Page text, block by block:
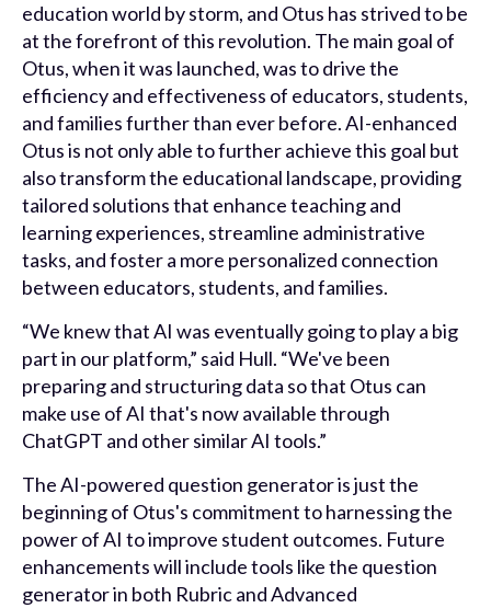
education world by storm, and Otus has strived to be
at the forefront of this revolution. The main goal of
Otus, when it was launched, was to drive the
efficiency and effectiveness of educators, students,
and families further than ever before. AI-enhanced
Otus is not only able to further achieve this goal but
also transform the educational landscape, providing
tailored solutions that enhance teaching and
learning experiences, streamline administrative
tasks, and foster a more personalized connection
between educators, students, and families.
“We knew that AI was eventually going to play a big
part in our platform,” said Hull. “We've been
preparing and structuring data so that Otus can
make use of AI that's now available through
ChatGPT and other similar AI tools.”
The AI-powered question generator is just the
beginning of Otus's commitment to harnessing the
power of AI to improve student outcomes. Future
enhancements will include tools like the question
generator in both Rubric and Advanced